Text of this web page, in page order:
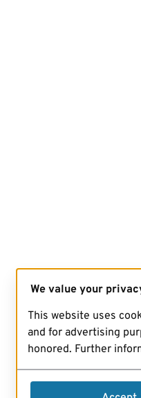
We value your
This website uses
and for advertising
honored. Further